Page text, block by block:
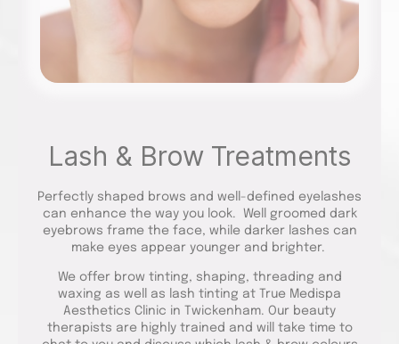
Lash & Brow Treatments
Perfectly shaped brows and well-defined eyelashes
can enhance the way you look. Well groomed dark
eyebrows frame the face, while darker lashes can
make eyes appear younger and brighter.
We offer brow tinting, shaping, threading and
waxing as well as lash tinting at True Medispa
Aesthetics Clinic in Twickenham. Our beauty
therapists are highly trained and will take time to